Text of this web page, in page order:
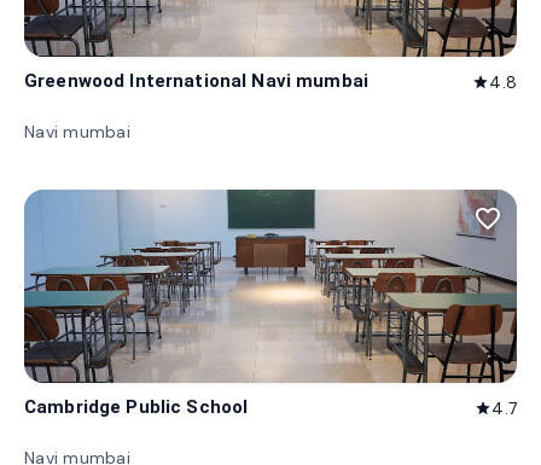
Greenwood International Navi mumbai star4.8
Navi mumbai
favorite_border
Cambridge Public School star4.7
Navi mumbai